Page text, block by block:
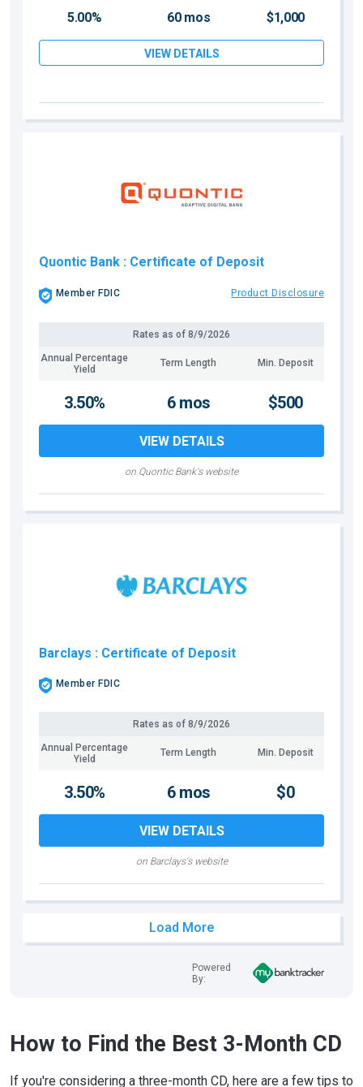
5.00% 60 mos $1,000
VIEW DETAILS
Quontic Bank : Certificate of Deposit
Member FDIC Product Disclosure
Annual Percentage
Yield
Term Length Min. Deposit
Rates as of 8/9/2026
on Quontic Bank's website
3.50% 6 mos $500
VIEW DETAILS
Barclays : Certificate of Deposit
Member FDIC
Annual Percentage
Yield
Term Length Min. Deposit
Rates as of 8/9/2026
on Barclays's website
3.50% 6 mos $0
VIEW DETAILS
Load More
Powered
By:
How to Find the Best 3-Month CD
If you're considering a three-month CD, here are a few tips to